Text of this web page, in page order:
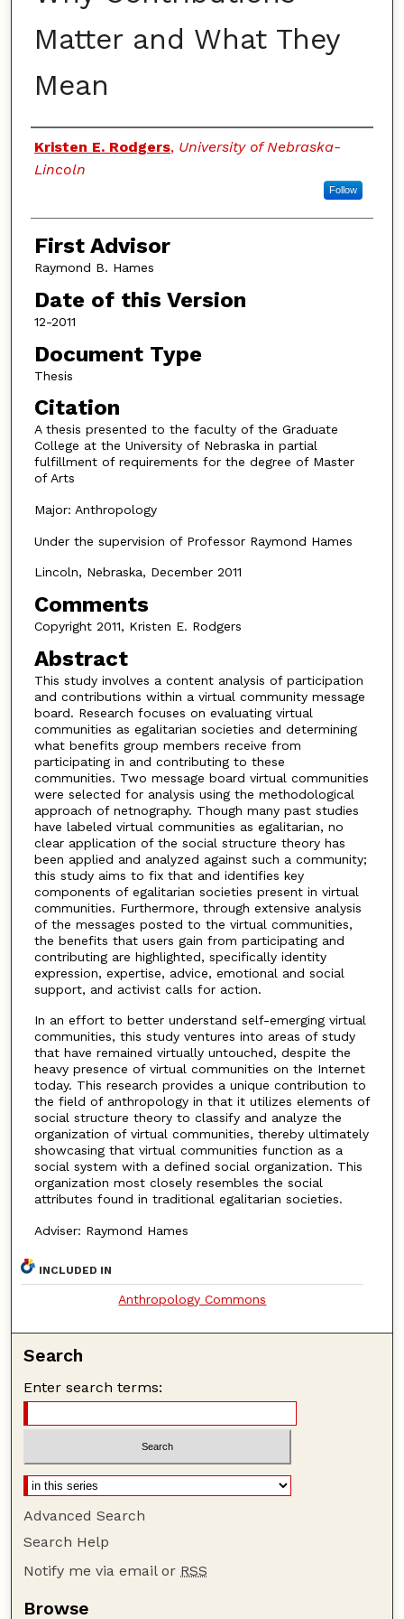
Matter and What They
Mean
Authors
Kristen E. Rodgers, University of Nebraska-
Lincoln
Follow
First Advisor
Raymond B. Hames
Date of this Version
12-2011
Document Type
Thesis
Citation
A thesis presented to the faculty of the Graduate
College at the University of Nebraska in partial
fulfillment of requirements for the degree of Master
of Arts
Major: Anthropology
Under the supervision of Professor Raymond Hames
Lincoln, Nebraska, December 2011
Comments
Copyright 2011, Kristen E. Rodgers
Abstract
This study involves a content analysis of participation
and contributions within a virtual community message
board. Research focuses on evaluating virtual
communities as egalitarian societies and determining
what benefits group members receive from
participating in and contributing to these
communities. Two message board virtual communities
were selected for analysis using the methodological
approach of netnography. Though many past studies
have labeled virtual communities as egalitarian, no
clear application of the social structure theory has
been applied and analyzed against such a community;
this study aims to fix that and identifies key
components of egalitarian societies present in virtual
communities. Furthermore, through extensive analysis
of the messages posted to the virtual communities,
the benefits that users gain from participating and
contributing are highlighted, specifically identity
expression, expertise, advice, emotional and social
support, and activist calls for action.
In an effort to better understand self-emerging virtual
communities, this study ventures into areas of study
that have remained virtually untouched, despite the
heavy presence of virtual communities on the Internet
today. This research provides a unique contribution to
the field of anthropology in that it utilizes elements of
social structure theory to classify and analyze the
organization of virtual communities, thereby ultimately
showcasing that virtual communities function as a
social system with a defined social organization. This
organization most closely resembles the social
attributes found in traditional egalitarian societies.
Adviser: Raymond Hames
INCLUDED IN
Anthropology Commons
Search
Enter search terms:
Advanced Search
Search Help
Notify me via email or RSS
Browse